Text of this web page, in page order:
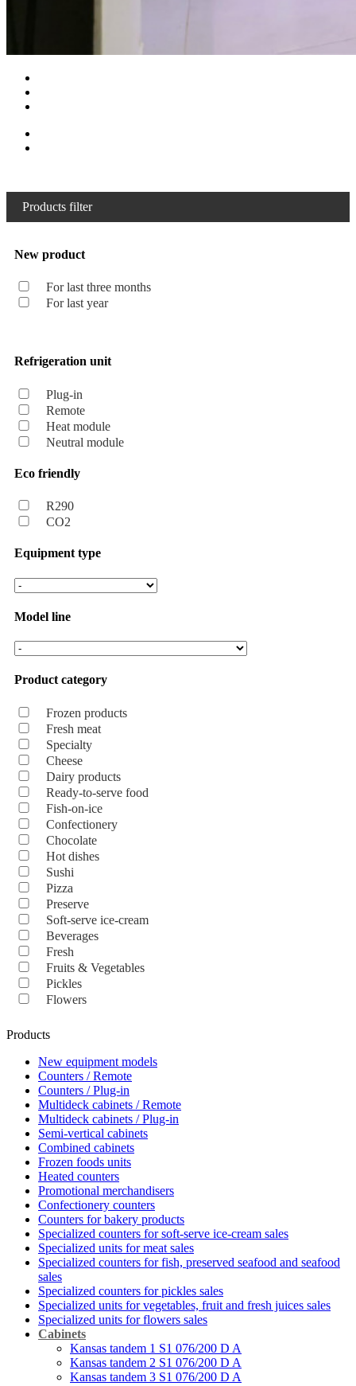
Products filter
New product
For last three months
For last year
Refrigeration unit
Plug-in
Remote
Heat module
Neutral module
Eco friendly
R290
CO2
Equipment type
Model line
Product category
Frozen products
Fresh meat
Specialty
Cheese
Dairy products
Ready-to-serve food
Fish-on-ice
Confectionery
Chocolate
Hot dishes
Sushi
Pizza
Preserve
Soft-serve ice-cream
Beverages
Fresh
Fruits & Vegetables
Pickles
Flowers
Products
New equipment models
Counters / Remote
Counters / Plug-in
Multideck cabinets / Remote
Multideck cabinets / Plug-in
Semi-vertical cabinets
Combined cabinets
Frozen foods units
Heated counters
Promotional merchandisers
Confectionery counters
Counters for bakery products
Specialized counters for soft-serve ice-cream sales
Specialized units for meat sales
Specialized counters for fish, preserved seafood and seafood
sales
Specialized counters for pickles sales
Specialized units for vegetables, fruit and fresh juices sales
Specialized units for flowers sales
Cabinets
Kansas tandem 1 S1 076/200 D A
Kansas tandem 2 S1 076/200 D A
Kansas tandem 3 S1 076/200 D A